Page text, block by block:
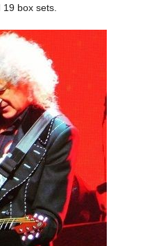
19 box sets.